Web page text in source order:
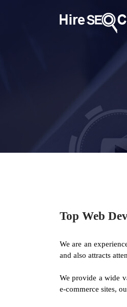
Top Web
We are an
and also attracts
We provide a wide
e-commerce sites,